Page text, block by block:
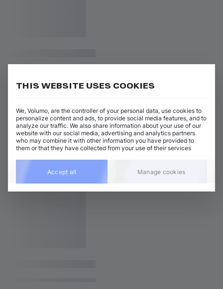
THIS WEBSITE USES COOKIES
We, Volumo, are the controller of your personal data, use cookies to
personalize content and ads, to provide social media features, and to
analyze our traffic. We also share information about your use of our
website with our social media, advertising and analytics partners
who may combine it with other information you have provided to
them or that they have collected from your use of their services
Accept all Manage cookies